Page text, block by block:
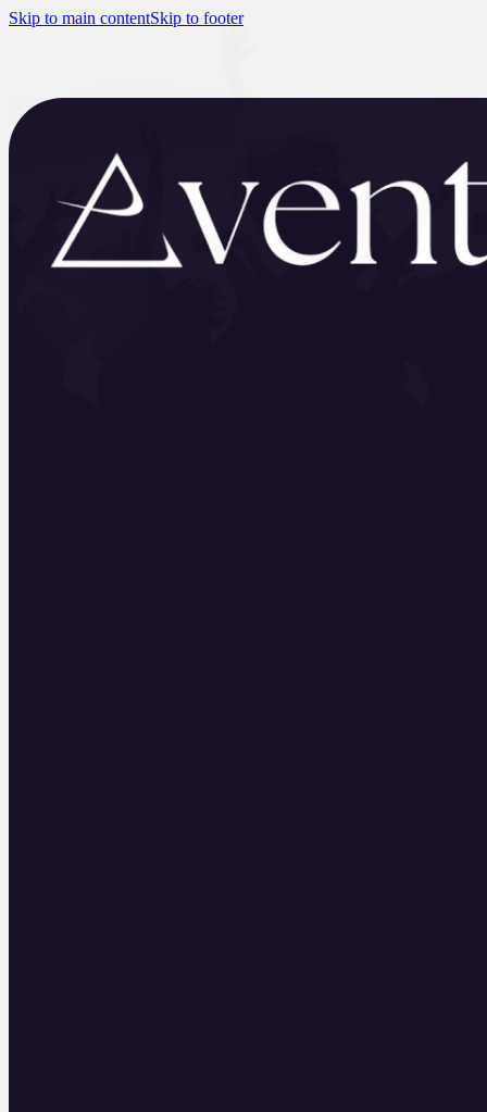
Skip to main contentSkip to footer